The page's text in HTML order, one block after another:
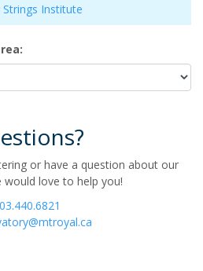
Strings Institute
or have a question about our
would love to help you!